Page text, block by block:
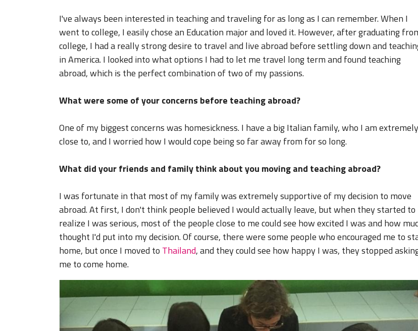
I've always been interested in teaching and traveling for as long as I can remember. When I
went to college, I easily chose an Education major and loved it. However, after graduating
college, I had a really strong desire to travel and live abroad before settling down and
in America. I looked into what options I had to let me travel long term and found teaching
abroad, which is the perfect combination of two of my passions.
What were some of your concerns before teaching abroad?
One of my biggest concerns was homesickness. I have a big Italian family, who I am extremely
close to, and I worried how I would cope being so far away from for so long.
What did your friends and family think about you moving and teaching abroad?
I was fortunate in that most of my family was extremely supportive of my decision to move
abroad. At first, I don't think people believed I would actually leave, but when they started to
realize I was serious, most of the people close to me could see how excited I was and how
thought I'd put into my decision. Of course, there were some people who encouraged me to
home, but once I moved to Thailand, and they could see how happy I was, they stopped
me to come home.